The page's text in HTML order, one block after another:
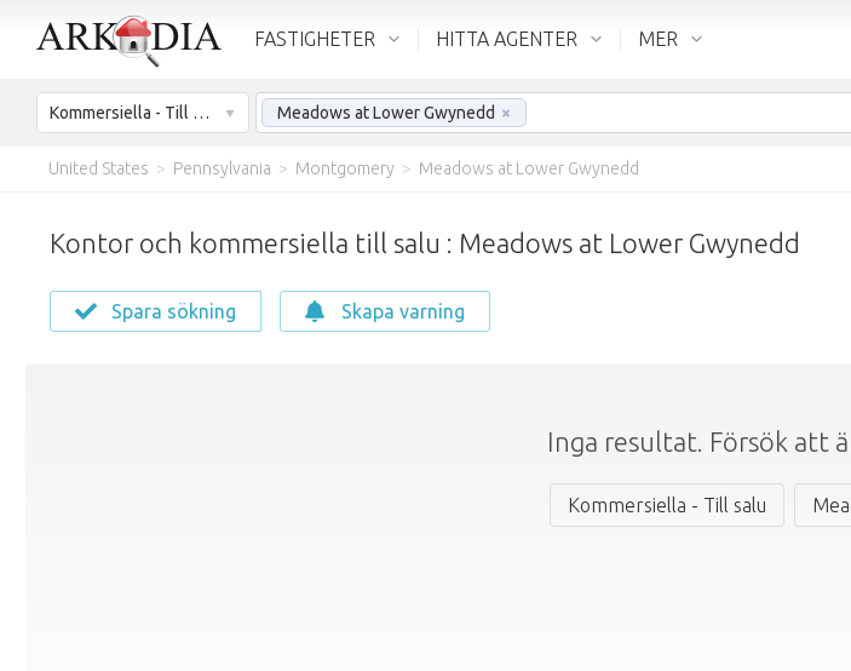
FASTIGHETER HITTA AGENTER MER
Kommersiella - Till salu Meadows at Lower Gwynedd ×
United States > Pennsylvania > Montgomery > Meadows at Lower Gwynedd
Kontor och kommersiella till salu : Meadows at Lower Gwynedd
Spara sökning Skapa varning
Inga resultat. Försök att
Kommersiella - Till salu